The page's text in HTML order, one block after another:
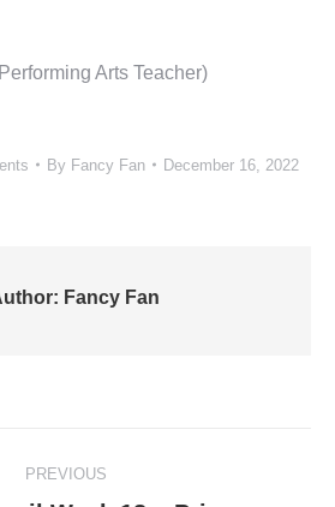
Arts Teacher)
By Fancy Fan December 16, 2022
Fancy Fan
PREVIOUS